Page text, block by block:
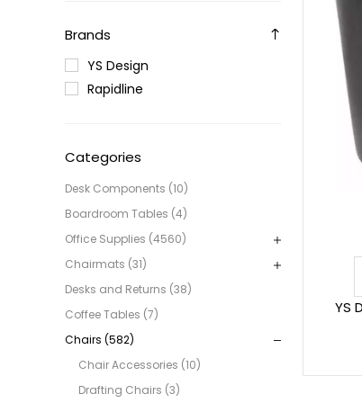
Brands
YS Design
Rapidline
Categories
Desk Components (10)
Boardroom Tables (4)
Office Supplies (4560)
Chairmats (31)
Desks and Returns (38)
Coffee Tables (7)
Chairs (582)
Chair Accessories (10)
Drafting Chairs (3)
YS